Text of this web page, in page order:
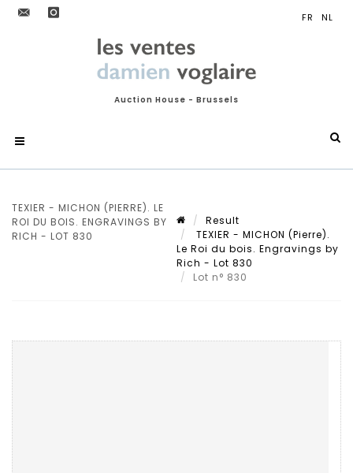
Auction House - Brussels
TEXIER - MICHON (PIERRE). LE
ROI DU BOIS. ENGRAVINGS BY
RICH - LOT 830
Result
TEXIER - MICHON (Pierre).
Le Roi du bois. Engravings by
Rich - Lot 830
Lot n° 830